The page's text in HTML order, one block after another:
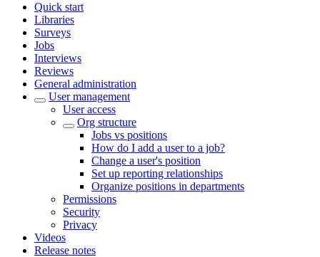
Quick start
Libraries
Surveys
Jobs
Interviews
Reviews
General administration
User management
User access
Org structure
Jobs vs positions
How do I add a user to a job?
Change a user's position
Set up reporting relationships
Organize positions in departments
Permissions
Security
Privacy
Videos
Release notes